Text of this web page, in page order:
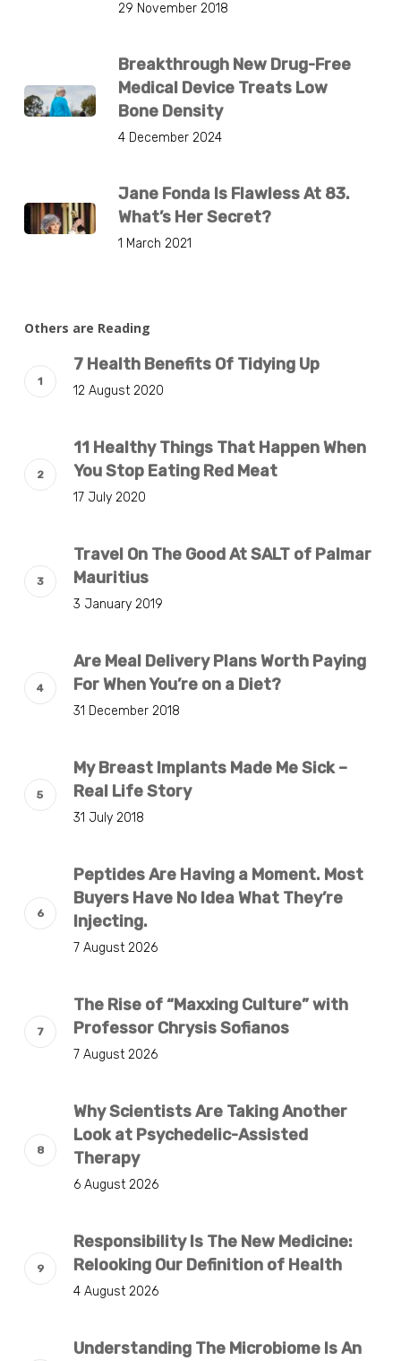
29 November 2018
Breakthrough New Drug-Free
Medical Device Treats Low
Bone Density
4 December 2024
Jane Fonda Is Flawless At 83.
What’s Her Secret?
1 March 2021
Others are Reading
7 Health Benefits Of Tidying Up
12 August 2020
11 Healthy Things That Happen When
You Stop Eating Red Meat
17 July 2020
Travel On The Good At SALT of Palmar
Mauritius
3 January 2019
Are Meal Delivery Plans Worth Paying
For When You’re on a Diet?
31 December 2018
My Breast Implants Made Me Sick –
Real Life Story
31 July 2018
Peptides Are Having a Moment. Most
Buyers Have No Idea What They’re
Injecting.
7 August 2026
The Rise of “Maxxing Culture” with
Professor Chrysis Sofianos
7 August 2026
Why Scientists Are Taking Another
Look at Psychedelic-Assisted
Therapy
6 August 2026
Responsibility Is The New Medicine:
Relooking Our Definition of Health
4 August 2026
Understanding The Microbiome Is An